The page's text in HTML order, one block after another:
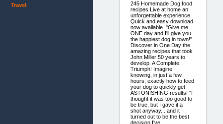
245 Homemade Dog food
recipes Live at home an
unforgettable experience.
Quick and easy download
now available. "Give me
ONE day and I'll give you
the happiest dog in town!"
Discover in One Day the
amazing recipes that took
John Miller 50 years to
develop. A Complete
Triumph! Imagine
knowing, in just a few
hours, exactly how to feed
your dog to quickly get
ASTONISHING results! "I
thought it was too good to
be true, but I gave it a
shot anyway... and it
turned out to be the best
decision I've
Travel